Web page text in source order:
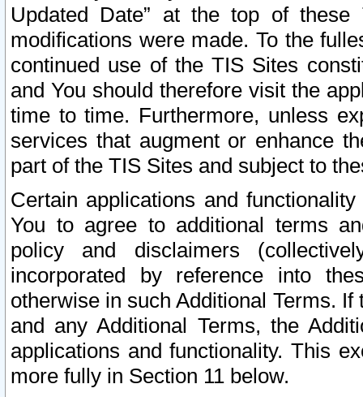
Updated Date” at the top of
modifications were made. To the
continued use of the TIS Sites
and You should therefore visit the
time to time. Furthermore, unless
services that augment or enhance
part of the TIS Sites and subject to
Certain applications and
You to agree to additional terms
policy and disclaimers
incorporated by reference into
otherwise in such Additional Terms.
and any Additional Terms, the
applications and functionality. This
more fully in Section 11 below.